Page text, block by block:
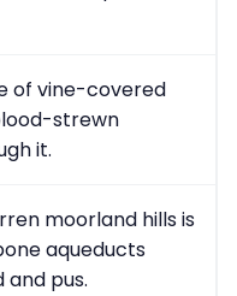
of vine-covered
strewn
it.
moorland hills is
aqueducts
pus.